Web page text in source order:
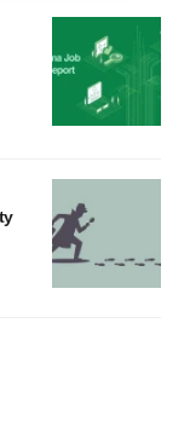
change your
Privacy